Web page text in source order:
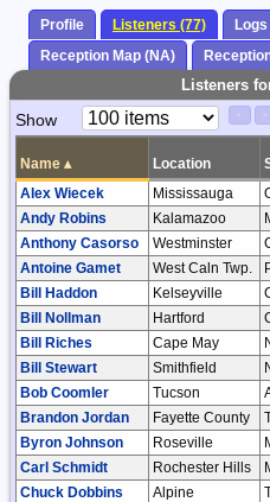
Profile Listeners (77)
Reception Map (NA)
Listeners
Paging
Show
Page
Name ▴ Location
Alex Wiecek
Mississauga
Andy Robins
Kalamazoo
Anthony Casorso
Westminster
Antoine Gamet
West Caln Twp.
Bill Haddon
Kelseyville
Bill Nollman
Hartford
Bill Riches
Cape May
Bill Stewart
Smithfield
Bob Coomler
Tucson
Brandon Jordan
Fayette County
Byron Johnson
Roseville
Carl Schmidt
Rochester Hills
Chuck Dobbins
Alpine